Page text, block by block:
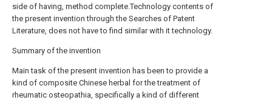
side of having, method complete.Technology contents of
the present invention through the Searches of Patent
Literature, does not have to find similar with it technology.
Summary of the invention
Main task of the present invention has been to provide a
kind of composite Chinese herbal for the treatment of
rheumatic osteopathia, specifically a kind of different